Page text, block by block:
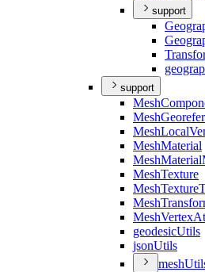
support
support
Mesh
Mesh
MeshLocal
MeshMaterial
MeshMaterial
MeshTexture
MeshTexture
Mesh
MeshVertex
geodesicUtils
jsonUtils
mesh